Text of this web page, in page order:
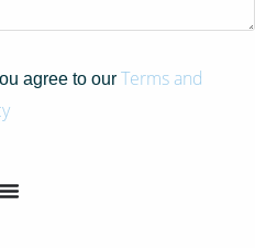
agree to our Terms and